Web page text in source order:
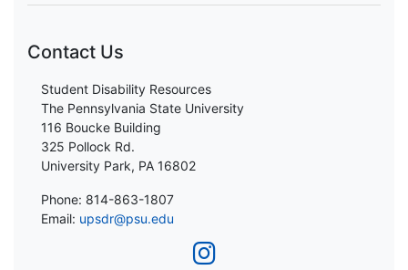
Contact Us
Student Disability Resources
The Pennsylvania State University
116 Boucke Building
325 Pollock Rd.
University Park, PA 16802
Phone: 814-863-1807
Email: upsdr@psu.edu